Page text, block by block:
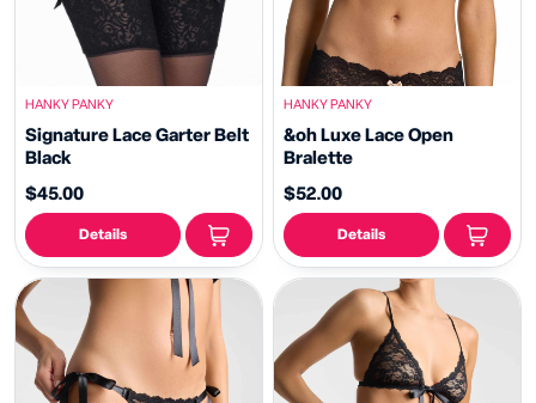
HANKY PANKY
Signature Lace Garter Belt
Black
$45.00
Details
HANKY PANKY
&oh Luxe Lace Open
Bralette
$52.00
Details